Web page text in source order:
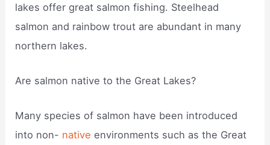
lakes offer great salmon fishing. Steelhead
salmon and rainbow trout are abundant in many
northern lakes.
Are salmon native to the Great Lakes?
Many species of salmon have been introduced
into non- native environments such as the Great